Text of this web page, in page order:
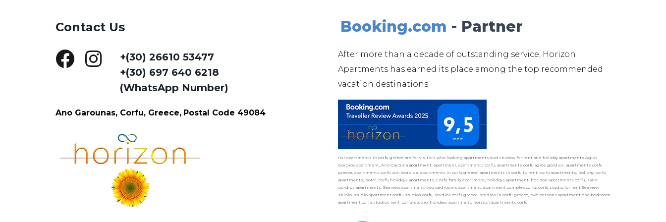
Contact Us
+(30) 26610 53477
+(30) 697 640 6218
(WhatsApp Number)
Ano Garounas, Corfu, Greece, Postal Code 49084
Booking.com - Partner
After more than a decade of outstanding service, Horizon
Apartments has earned its place among the top recommended
vacation destinations.
Our apartments in corfu greece,are for visitors who looking apartments and studios for rent and holiday apartments.Agios
Gordios apartment, Ano Garouna apartment, apartment, apartments corfu, apartments corfu agios gordios, apartments corfu
greece, apartments corfu sun sea side, apartments in corfu greece, apartments in corfu to rent, corfu apartments, holiday, corfu
apartments, hotel, corfu holidays apartments, Corfu family apartment, holidays apartment, horizon apartments corfu, saint
gordios apartments, Sea view apartment, two bedrooms apartment, apartment complex corfu, corfu studio for rent,Sea view
studio, studio apartment corfu, studios corfu, studios corfu greece, studios in corfu greece, two persons apartment,one bedroom
apartment,corfu studios rent, corfu-studio, holidays apartment, horizon apartments corfu.